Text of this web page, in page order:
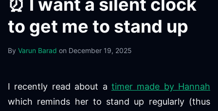
⏰️ I want a silent clock
to get me to stand up
By Varun Barad on December 19, 2025
I recently read about a timer made by Hannah
which reminds her to stand up regularly (thus